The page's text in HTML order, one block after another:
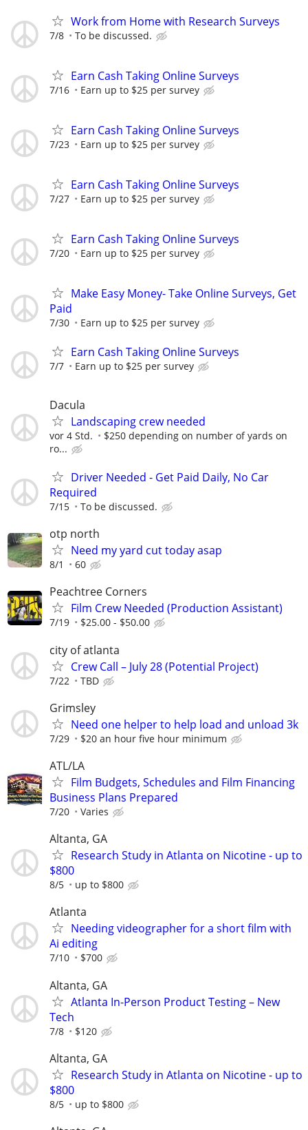
Work from Home with Research Surveys
7/8 To be discussed.
Earn Cash Taking Online Surveys
7/16 Earn up to $25 per survey
Earn Cash Taking Online Surveys
7/23 Earn up to $25 per survey
Earn Cash Taking Online Surveys
7/27 Earn up to $25 per survey
Earn Cash Taking Online Surveys
7/20 Earn up to $25 per survey
Make Easy Money- Take Online Surveys, Get
Paid
7/30 Earn up to $25 per survey
Earn Cash Taking Online Surveys
7/7 Earn up to $25 per survey
Dacula
Landscaping crew needed
vor 4 Std.
$250 depending on number of yards on
ro...
Driver Needed - Get Paid Daily, No Car
Required
7/15 To be discussed.
otp north
Need my yard cut today asap
8/1 60
Peachtree Corners
Film Crew Needed (Production Assistant)
7/19 $25.00 - $50.00
city of atlanta
Crew Call – July 28 (Potential Project)
7/22 TBD
Grimsley
Need one helper to help load and unload 3k
7/29 $20 an hour five hour minimum
ATL/LA
Film Budgets, Schedules and Film Financing
Business Plans Prepared
7/20 Varies
Altanta, GA
Research Study in Atlanta on Nicotine - up to
$800
8/5 up to $800
Atlanta
Needing videographer for a short film with
Ai editing
7/10 $700
Altanta, GA
Atlanta In-Person Product Testing – New
Tech
7/8 $120
Altanta, GA
Research Study in Atlanta on Nicotine - up to
$800
8/5 up to $800